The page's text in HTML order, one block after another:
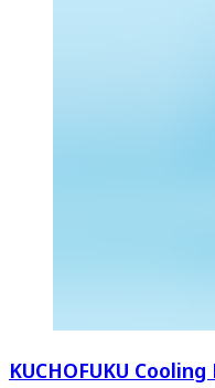
KUCHOFUKU